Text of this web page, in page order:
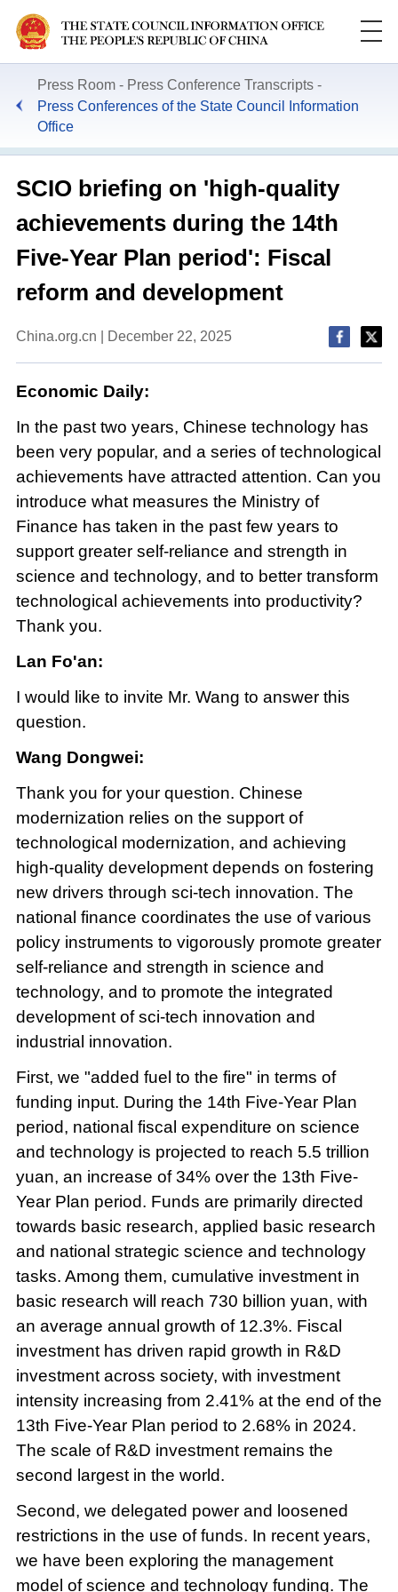
Press Room
Press Conference Transcripts
Press Conferences of the State Council Information
Office
SCIO briefing on 'high-quality
achievements during the 14th
Five-Year Plan period': Fiscal
reform and development
China.org.cn | December 22, 2025
Economic Daily:
In the past two years, Chinese technology has
been very popular, and a series of technological
achievements have attracted attention. Can you
introduce what measures the Ministry of
Finance has taken in the past few years to
support greater self-reliance and strength in
science and technology, and to better transform
technological achievements into productivity?
Thank you.
Lan Fo'an:
I would like to invite Mr. Wang to answer this
question.
Wang Dongwei:
Thank you for your question. Chinese
modernization relies on the support of
technological modernization, and achieving
high-quality development depends on fostering
new drivers through sci-tech innovation. The
national finance coordinates the use of various
policy instruments to vigorously promote greater
self-reliance and strength in science and
technology, and to promote the integrated
development of sci-tech innovation and
industrial innovation.
First, we "added fuel to the fire" in terms of
funding input. During the 14th Five-Year Plan
period, national fiscal expenditure on science
and technology is projected to reach 5.5 trillion
yuan, an increase of 34% over the 13th Five-
Year Plan period. Funds are primarily directed
towards basic research, applied basic research
and national strategic science and technology
tasks. Among them, cumulative investment in
basic research will reach 730 billion yuan, with
an average annual growth of 12.3%. Fiscal
investment has driven rapid growth in R&D
investment across society, with investment
intensity increasing from 2.41% at the end of the
13th Five-Year Plan period to 2.68% in 2024.
The scale of R&D investment remains the
second largest in the world.
Second, we delegated power and loosened
restrictions in the use of funds. In recent years,
we have been exploring the management
model of science and technology funding. The